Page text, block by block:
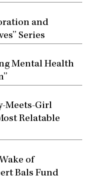
and
Series
Mental Health
Meets-Girl
Relatable
of
Bals Fund